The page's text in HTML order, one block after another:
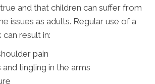
true and that children can suffer from
issues as adults. Regular use of a
result in:
pain
tingling in the arms